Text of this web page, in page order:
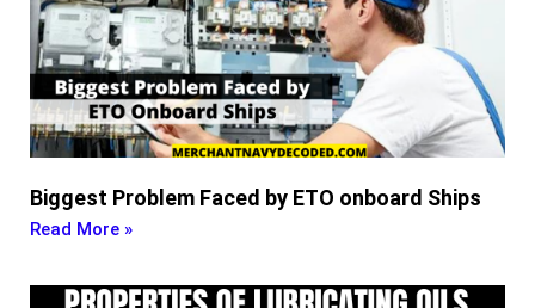
Biggest Problem Faced by ETO onboard Ships
Read More »